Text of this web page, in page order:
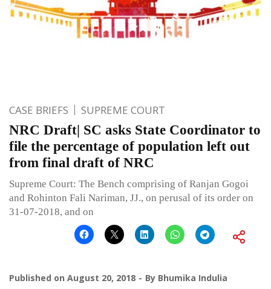
CASE BRIEFS SUPREME COURT
NRC Draft| SC asks State Coordinator to
file the percentage of population left out
from final draft of NRC
Supreme Court: The Bench comprising of Ranjan Gogoi
and Rohinton Fali Nariman, JJ., on perusal of its order on
31-07-2018, and on
Published on August 20, 2018 By Bhumika Indulia